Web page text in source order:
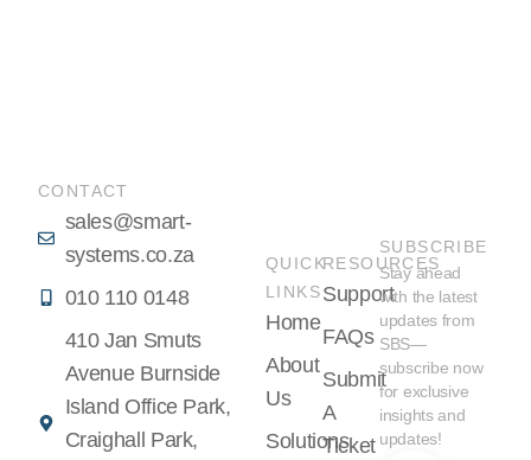
CONTACT
sales@smart-
systems.co.za
010 110 0148
410 Jan Smuts
Avenue Burnside
Island Office Park,
Craighall Park,
QUICK
LINKS
Home
About
Us
Solutions
RESOURCES
Support
FAQs
Submit
A
Ticket
SUBSCRIBE
Stay ahead
with the latest
updates from
SBS—
subscribe now
for exclusive
insights and
updates!